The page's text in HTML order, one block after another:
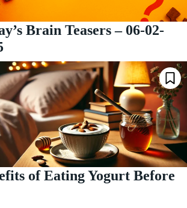
Brain Teasers – 06-02-
of Eating Yogurt Before